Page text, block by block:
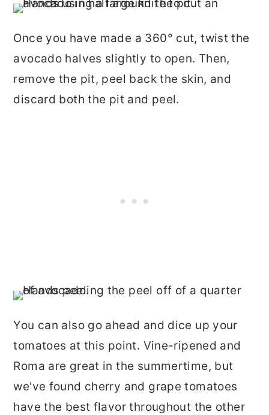
Once you have made a 360° cut, twist the
avocado halves slightly to open. Then,
remove the pit, peel back the skin, and
discard both the pit and peel.
You can also go ahead and dice up your
tomatoes at this point. Vine-ripened and
Roma are great in the summertime, but
we've found cherry and grape tomatoes
have the best flavor throughout the other